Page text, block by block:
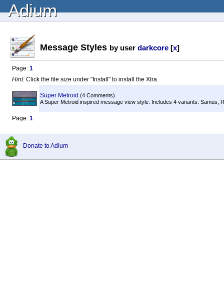
Adium
Message Styles by user darkcore [x]
Page: 1
Hint: Click the file size under "Install" to install the Xtra.
Super Metroid (4 Comments)
A Super Metroid inspired message view style. Includes 4 variants: Samus,
Page: 1
Donate to Adium